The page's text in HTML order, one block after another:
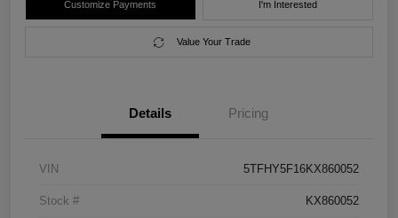
Customize Payments I'm Interested
Value Your Trade
Details Pricing
VIN 5TFHY5F16KX860052
Stock # KX860052